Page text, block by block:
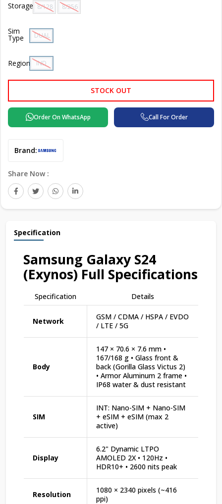
Storage 8/128 GB8/256 GB
Sim
Type DUAL SIM
Region IND
STOCK OUT
Order On WhatsApp Call For Order
Brand:
Share Now :
Specification
Samsung Galaxy S24
(Exynos) Full Specifications
Specification Details
Network
GSM / CDMA / HSPA / EVDO
/ LTE / 5G
Body
147 × 70.6 × 7.6 mm •
167/168 g • Glass front &
back (Gorilla Glass Victus 2)
• Armor Aluminum 2 frame •
IP68 water & dust resistant
SIM
INT: Nano-SIM + Nano-SIM
+ eSIM + eSIM (max 2
active)
Display
6.2" Dynamic LTPO
AMOLED 2X • 120Hz •
HDR10+ • 2600 nits peak
Resolution
1080 × 2340 pixels (~416
ppi)